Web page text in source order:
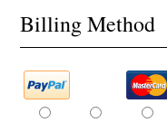
Billing Method